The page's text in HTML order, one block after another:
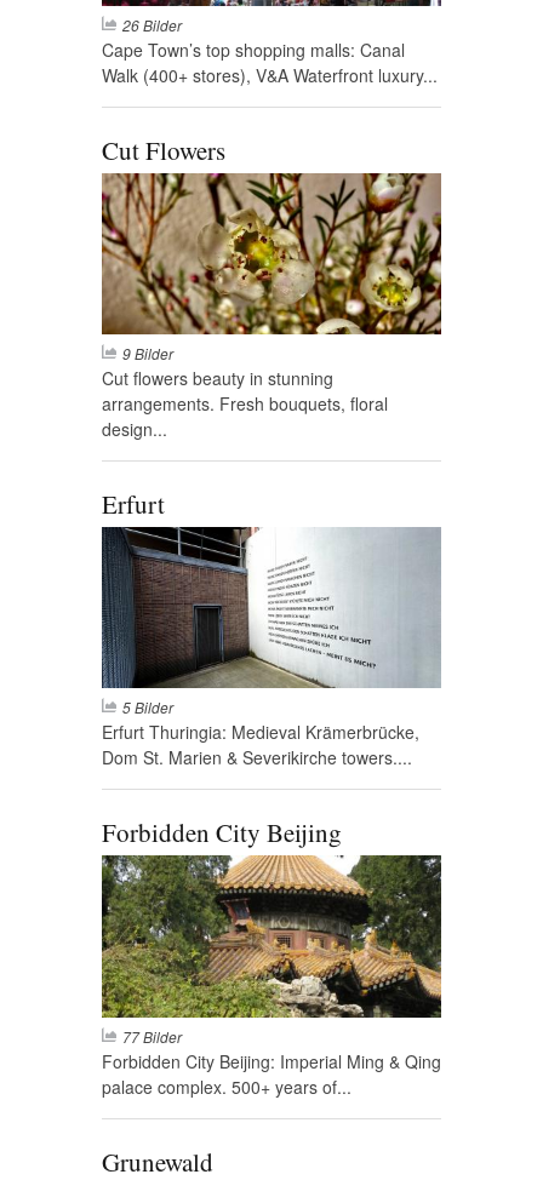
26 Bilder
Cape Town’s top shopping malls: Canal
Walk (400+ stores), V&A Waterfront luxury...
Cut Flowers
9 Bilder
Cut flowers beauty in stunning
arrangements. Fresh bouquets, floral
design...
Erfurt
5 Bilder
Erfurt Thuringia: Medieval Krämerbrücke,
Dom St. Marien & Severikirche towers....
Forbidden City Beijing
77 Bilder
Forbidden City Beijing: Imperial Ming & Qing
palace complex. 500+ years of...
Grunewald